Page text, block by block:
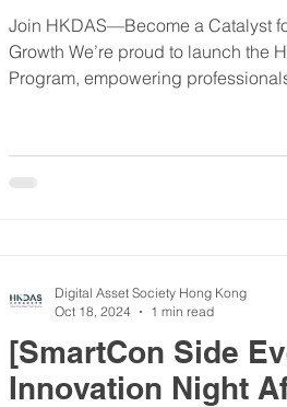
Join HKDAS—Become a Catalyst
Growth We’re proud to launch the
Program, empowering
[SmartCon Side
Innovation Night
Digital Asset Society Hong Kong
Oct 18, 2024
1 min read